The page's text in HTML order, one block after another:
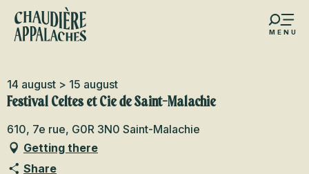
Aller
contenu
MENU
favoris
14 august > 15 august
Festival Celtes et Cie de Saint-Malachie
610, 7e rue, G0R 3N0 Saint-Malachie
Getting there
Share